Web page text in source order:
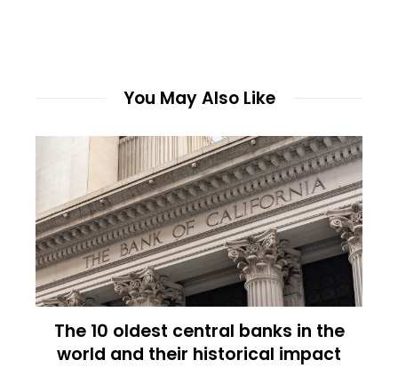
You May Also Like
The 10 oldest central banks in the
world and their historical impact